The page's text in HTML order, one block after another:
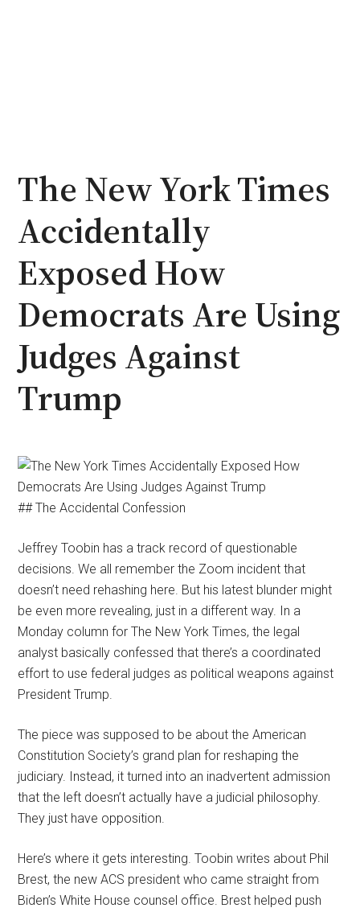
The New York Times
Accidentally
Exposed How
Democrats Are Using
Judges Against
Trump
## The Accidental Confession
Jeffrey Toobin has a track record of questionable
decisions. We all remember the Zoom incident that
doesn’t need rehashing here. But his latest blunder might
be even more revealing, just in a different way. In a
Monday column for The New York Times, the legal
analyst basically confessed that there’s a coordinated
effort to use federal judges as political weapons against
President Trump.
The piece was supposed to be about the American
Constitution Society’s grand plan for reshaping the
judiciary. Instead, it turned into an inadvertent admission
that the left doesn’t actually have a judicial philosophy.
They just have opposition.
Here’s where it gets interesting. Toobin writes about Phil
Brest, the new ACS president who came straight from
Biden’s White House counsel office. Brest helped push